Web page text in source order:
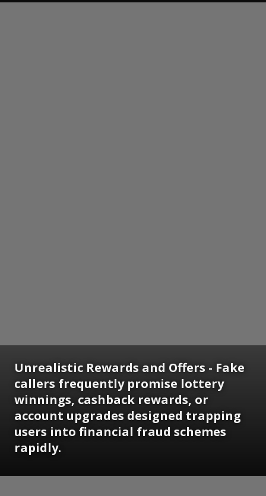
Unrealistic Rewards and Offers - Fake
callers frequently promise lottery
winnings, cashback rewards, or
account upgrades designed trapping
users into financial fraud schemes
rapidly.